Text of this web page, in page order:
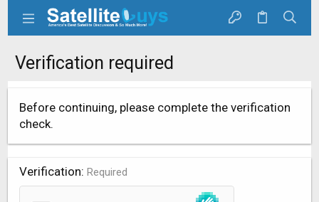
Verification required
Before continuing, please complete the verification
check.
Verification Required